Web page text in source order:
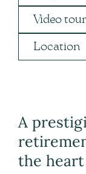
Video tour
Location
A
the